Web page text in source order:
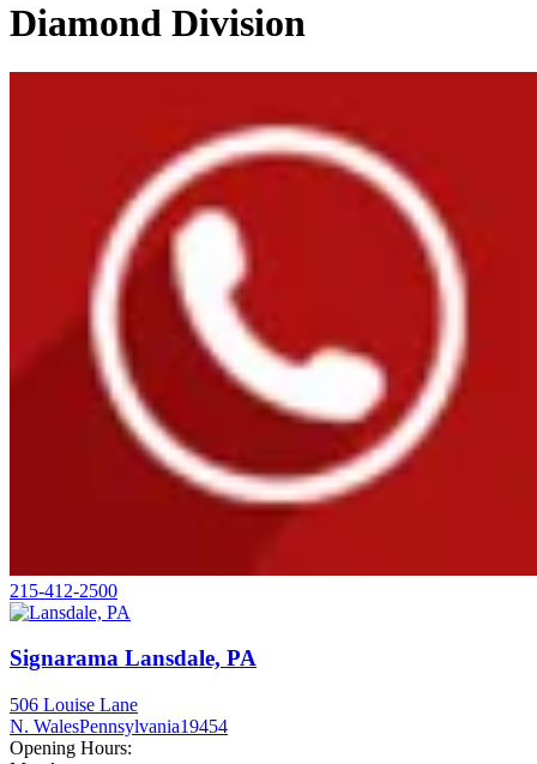
Diamond Division
215-412-2500
Signarama Lansdale, PA
506 Louise Lane
N. WalesPennsylvania19454
Opening Hours: